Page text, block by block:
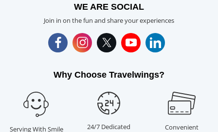
WE ARE SOCIAL
Join in on the fun and share your experiences
Why Choose Travelwings?
Serving With Smile
24/7 Dedicated
Convenient